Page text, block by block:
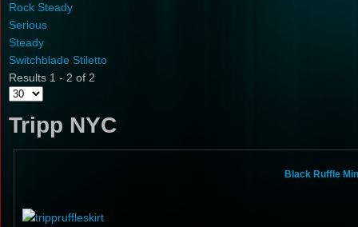
Rock Steady
Serious
Steady
Switchblade Stiletto
Results 1 - 2 of 2
Tripp NYC
Black Ruffle